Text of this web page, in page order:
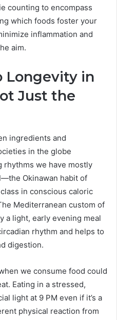
counting to encompass
which foods foster your
inflammation and
aim.
Longevity in
Just the
ingredients and
in the globe
we have mostly
Okinawan habit of
in conscious caloric
Mediterranean custom of
a light, early evening meal
rhythm and helps to
digestion.
we consume food could
Eating in a stressed,
light at 9 PM even if it’s a
physical reaction from